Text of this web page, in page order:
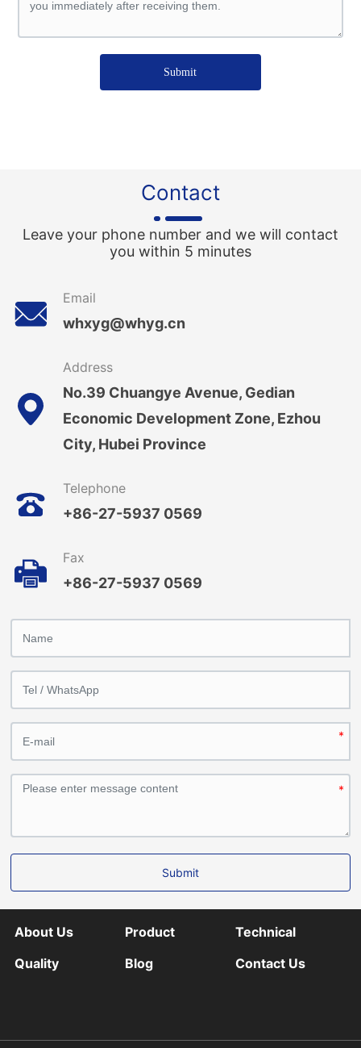
Submit
Contact
Leave your phone number and we will contact
you within 5 minutes
Email
whxyg@whyg.cn
Address
No.39 Chuangye Avenue, Gedian
Economic Development Zone, Ezhou
City, Hubei Province
Telephone
+86-27-5937 0569
Fax
+86-27-5937 0569
Submit
About Us Product
Technical
Quality
Blog Contact Us